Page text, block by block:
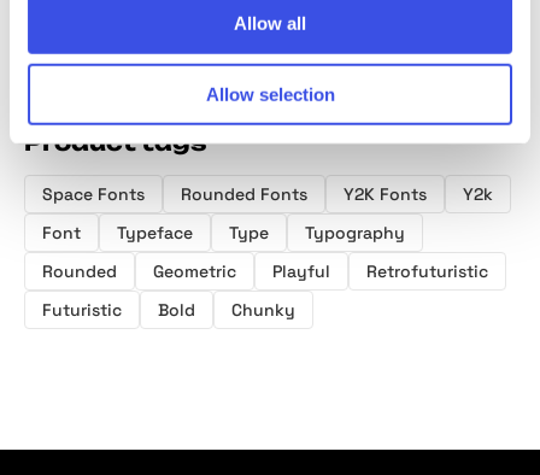
Allow all
Allow selection
Product tags
Space Fonts Rounded Fonts Y2K Fonts
Y2k
Font
Typeface Type
Typography
Rounded
Geometric Playful
Retrofuturistic
Futuristic
Bold Chunky